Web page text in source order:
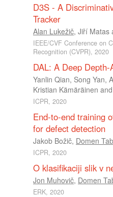
D3S - A
Tracker
Alan Lukežič, Jiří Matas
IEEE/CVF Conference on
Recognition (CVPR), 2020
DAL: A Deep
Yanlin Qian, Song Yan,
Kristian Kämäräinen and
ICPR, 2020
End-to-end training
for defect detection
Jakob Božič, Domen
ICPR, 2020
O klasifikaciji slik v
Jon Muhovič, Domen
ERK, 2020